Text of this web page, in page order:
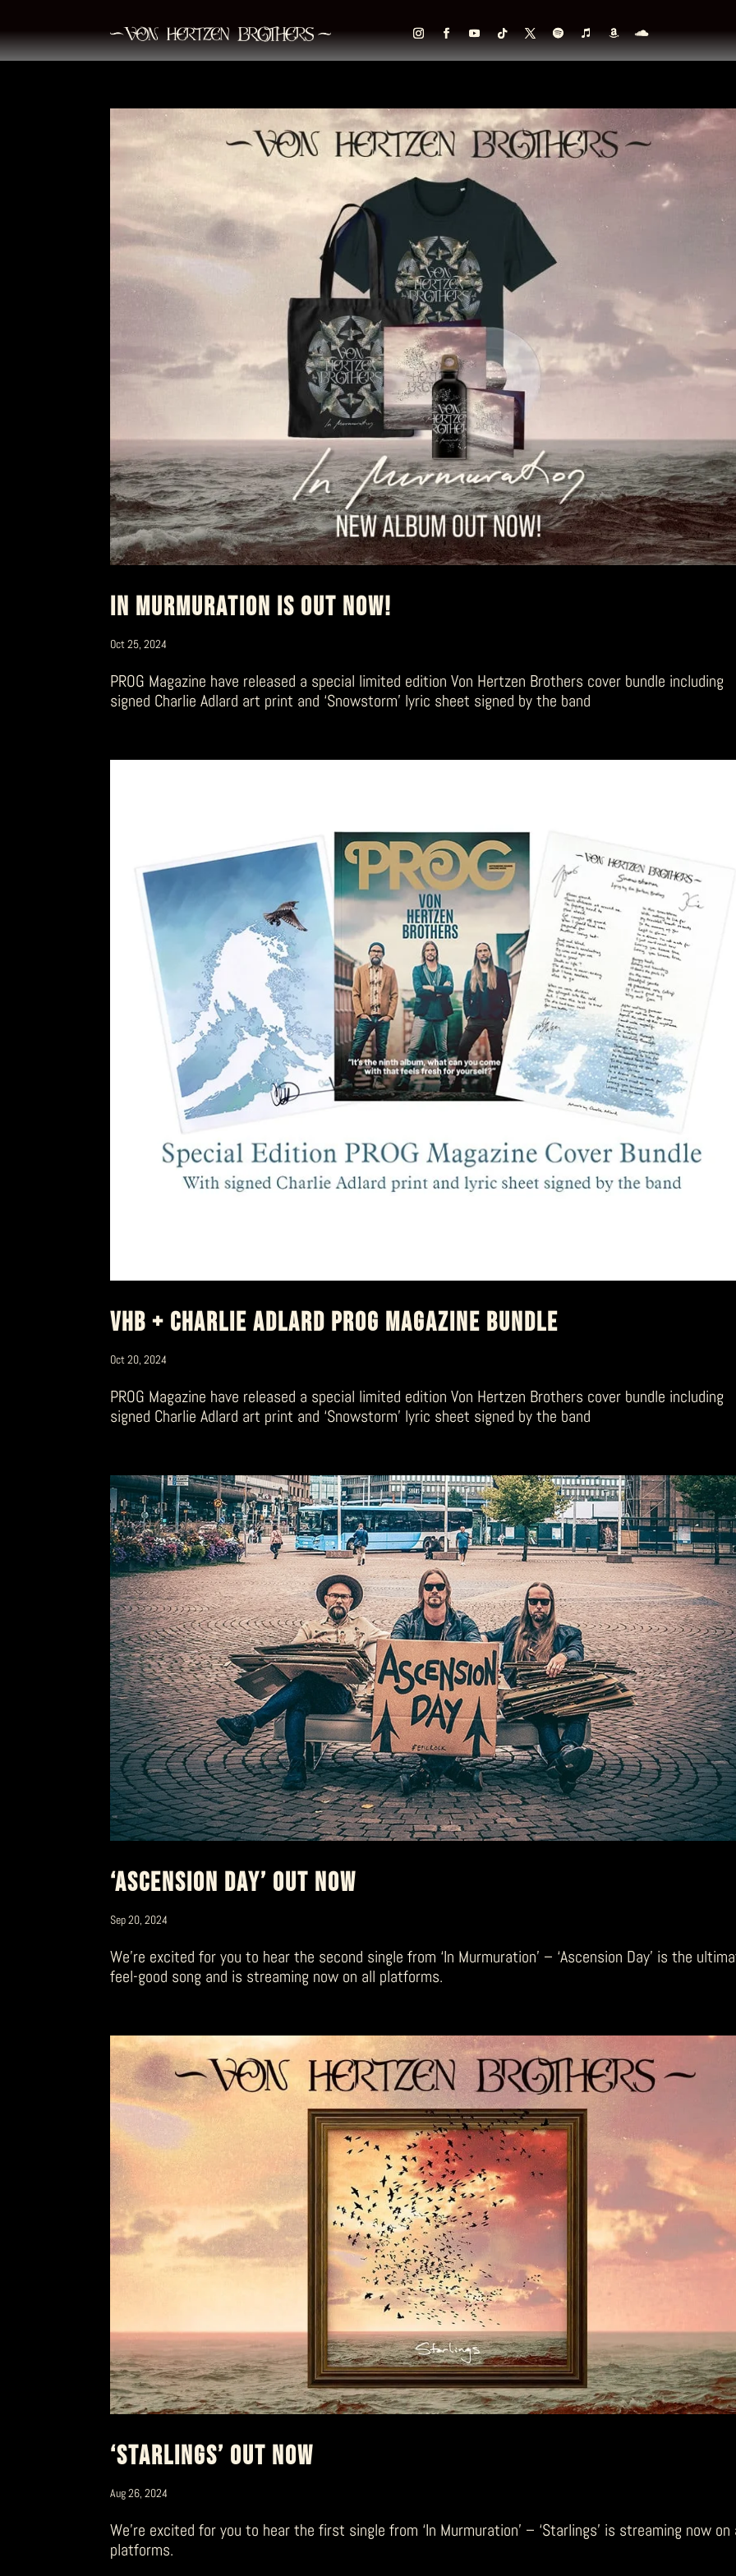
IN MURMURATION IS OUT NOW!
Oct 25, 2024
PROG Magazine have released a special limited edition Von Hertzen Brothers cover bundle including
signed Charlie Adlard art print and ‘Snowstorm’ lyric sheet signed by the band
VHB + CHARLIE ADLARD PROG MAGAZINE BUNDLE
Oct 20, 2024
PROG Magazine have released a special limited edition Von Hertzen Brothers cover bundle including
signed Charlie Adlard art print and ‘Snowstorm’ lyric sheet signed by the band
‘ASCENSION DAY’ OUT NOW
Sep 20, 2024
We’re excited for you to hear the second single from ‘In Murmuration’ – ‘Ascension Day’ is the
feel-good song and is streaming now on all platforms.
‘STARLINGS’ OUT NOW
Aug 26, 2024
We’re excited for you to hear the first single from ‘In Murmuration’ – ‘Starlings’ is streaming now on
platforms.